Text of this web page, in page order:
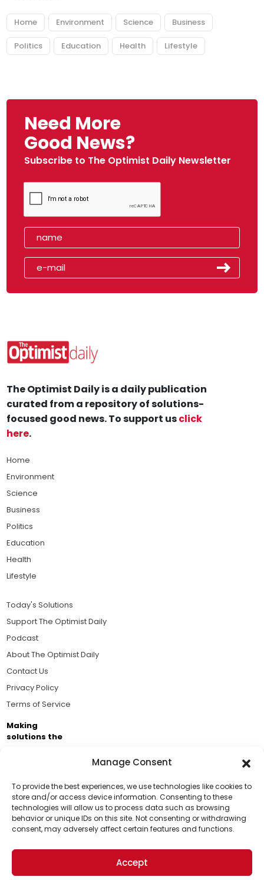
Manage Consent
To provide the best experiences, we use technologies like cookies to
store and/or access device information. Consenting to these
technologies will allow us to process data such as browsing
behavior or unique IDs on this site. Not consenting or withdrawing
consent, may adversely affect certain features and functions.
Accept
Home Environment Science Business
Politics Education Health Lifestyle
Need More
Good News?
Subscribe to The Optimist Daily Newsletter
Support Us!
Thanks for being one of our top readers. Your
support helps us continue to put solutions into the
world for a more optimistic future.
The Optimist Daily is a daily publication
curated from a repository of solutions-
focused good news. To support usclick
here.
Home
Environment
Science
Business
Politics
Education
Health
Lifestyle
Today's Solutions
Support The Optimist Daily
Podcast
About The Optimist Daily
Contact Us
Privacy Policy
Terms of Service
Making
solutions the
Brought to you by the ongoing support of The World
Business Academy and thousands of readers
passionate about improving our world.
© 2026 The Optimist Daily. All Rights Reserved.
1101 Anacapa St. Ste 200, Santa Barbara, CA 93101, USA